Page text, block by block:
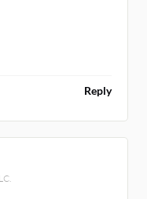
Reply